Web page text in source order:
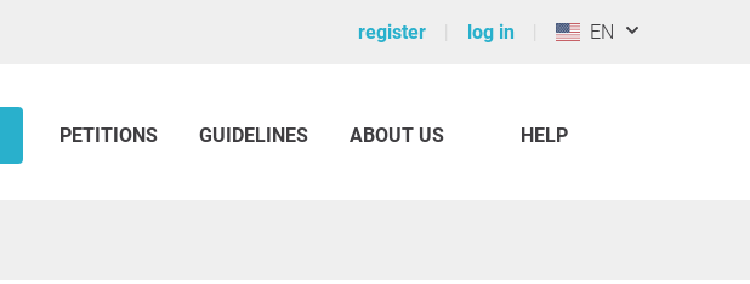
register log in EN
PETITIONS GUIDELINES ABOUT US HELP